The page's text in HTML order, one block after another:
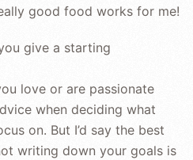
good food works for me!
give a starting
love or are passionate
when deciding what
on. But I’d say the best
writing down your goals is